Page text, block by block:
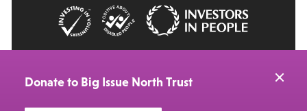
Donate to Big Issue North Trust